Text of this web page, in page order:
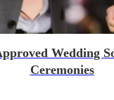
Wedding
Ceremonies